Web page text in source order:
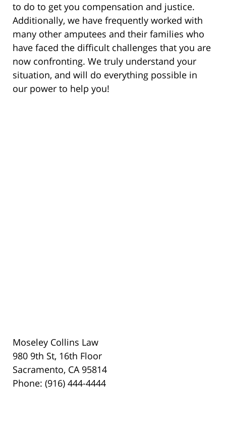
to do to get you compensation and justice.
Additionally, we have frequently worked with
many other amputees and their families who
have faced the difficult challenges that you are
now confronting. We truly understand your
situation, and will do everything possible in
our power to help you!
Moseley Collins Law
980 9th St, 16th Floor
Sacramento, CA 95814
Phone: (916) 444-4444